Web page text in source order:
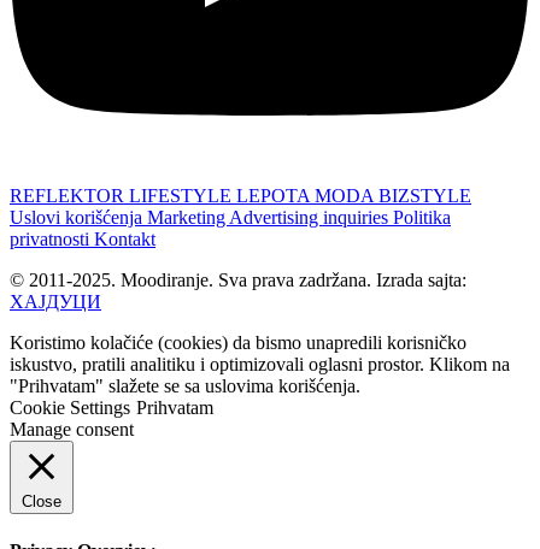
REFLEKTOR LIFESTYLE LEPOTA MODA BIZSTYLE
Uslovi korišćenja Marketing Advertising inquiries Politika
privatnosti Kontakt
© 2011-2025. Moodiranje. Sva prava zadržana. Izrada sajta:
ХАЈДУЦИ
Koristimo kolačiće (cookies) da bismo unapredili korisničko
iskustvo, pratili analitiku i optimizovali oglasni prostor. Klikom na
"Prihvatam" slažete se sa uslovima korišćenja.
Cookie Settings Prihvatam
Manage consent
Close